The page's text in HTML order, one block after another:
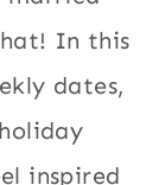
In this
dates,
inspired